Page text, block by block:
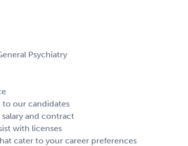
Psychiatry
to our candidates
and contract
with licenses
cater to your career preferences